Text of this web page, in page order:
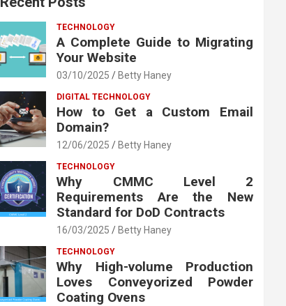
TECHNOLOGY
A Complete Guide to Migrating
Your Website
03/10/2025 Betty Haney
DIGITAL TECHNOLOGY
How to Get a Custom Email
Domain?
12/06/2025 Betty Haney
TECHNOLOGY
Why CMMC Level 2
Requirements Are the New
Standard for DoD Contracts
16/03/2025 Betty Haney
TECHNOLOGY
Why High-volume Production
Loves Conveyorized Powder
Coating Ovens